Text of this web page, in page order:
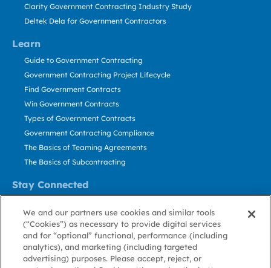
Learn
Stay Connected
Clarity Government Contracting Industry Study
Deltek Dela for Government Contractors
Guide to Government Contracting
Government Contracting Project Lifecycle
Find Government Contracts
Win Government Contracts
Types of Government Contracts
Government Contracting Compliance
The Basics of Teaming Agreements
The Basics of Subcontracting
Contact Us
Stay Informed
About GovWin
Privacy Terms CookieCookieContact
We and our partners use cookies and similar tools
(“Cookies”) as necessary to provide digital services
and for “optional” functional, performance (including
analytics), and marketing (including targeted
advertising) purposes. Please accept, reject, or